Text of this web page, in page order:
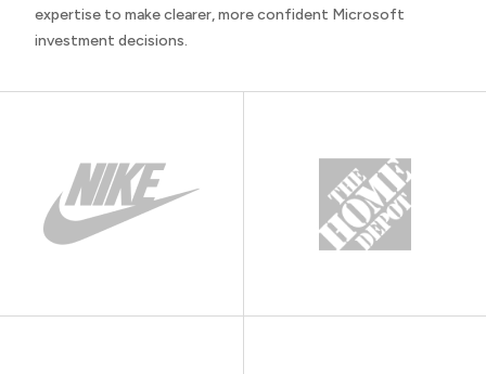
expertise to make clearer, more confident Microsoft
investment decisions.